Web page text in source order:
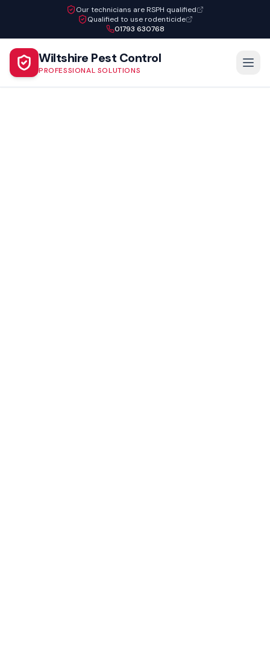
Our technicians are RSPH qualified
Qualified to use rodenticide
01793 630768
Wiltshire Pest Control
PROFESSIONAL SOLUTIONS